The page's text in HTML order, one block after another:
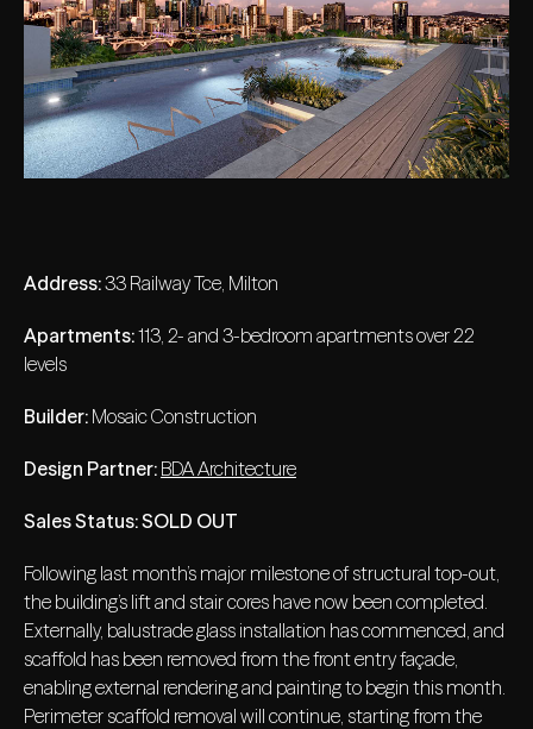
Address:33 Railway Tce, Milton
Apartments:113, 2- and 3-bedroom apartments over 22
levels
Builder: Mosaic Construction
Design Partner: BDA Architecture
Sales Status:SOLD OUT
Following last month’s major milestone of structural top-out,
the building’s lift and stair cores have now been completed.
Externally, balustrade glass installation has commenced, and
scaffold has been removed from the front entry façade,
enabling external rendering and painting to begin this month.
Perimeter scaffold removal will continue, starting from the